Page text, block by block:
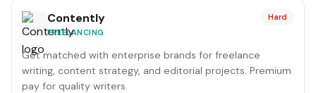
Contently
FREELANCING
Hard
Get matched with enterprise brands for freelance
writing, content strategy, and editorial projects. Premium
pay for quality writers.